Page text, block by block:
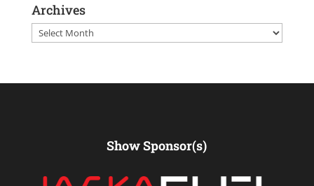
Archives
Archives
Show Sponsor(s)